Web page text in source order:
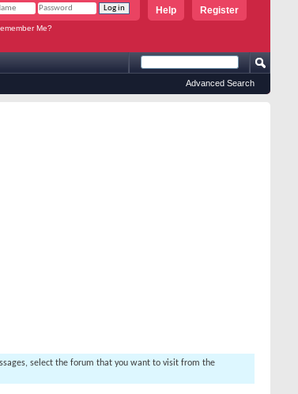
Register
Help
Me?
Advanced Search
select the forum that you want to visit from the